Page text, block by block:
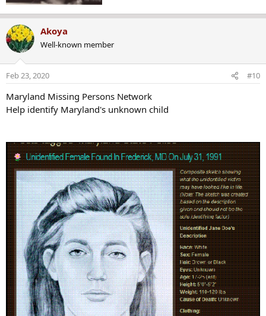
Akoya
Well-known member
Feb 23, 2020 #10
Maryland Missing Persons Network
Help identify Maryland's unknown child